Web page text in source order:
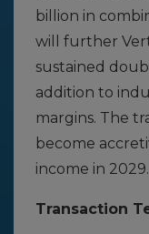
billion in
will further
sustained
addition to
margins. The
become
income in 2029.
Transaction